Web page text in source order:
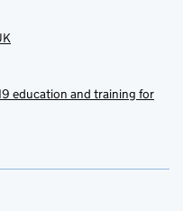
education and training for